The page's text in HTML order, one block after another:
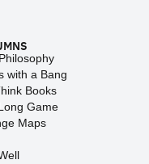
with a Bang
Books
Game
Maps